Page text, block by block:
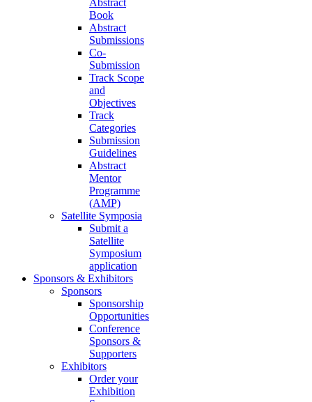
Abstract
Book
Abstract
Submissions
Co-
Submission
Track Scope
and
Objectives
Track
Categories
Submission
Guidelines
Abstract
Mentor
Programme
(AMP)
Satellite Symposia
Submit a
Satellite
Symposium
application
Sponsors & Exhibitors
Sponsors
Sponsorship
Opportunities
Conference
Sponsors &
Supporters
Exhibitors
Order your
Exhibition